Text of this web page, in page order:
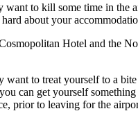
to kill some time in the
about your
Hotel and the
want to treat yourself to a
can get yourself
, prior to leaving for the